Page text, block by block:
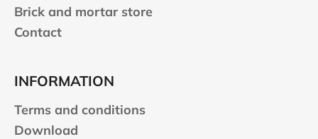
Brick and mortar store
Contact
INFORMATION
Terms and conditions
Download